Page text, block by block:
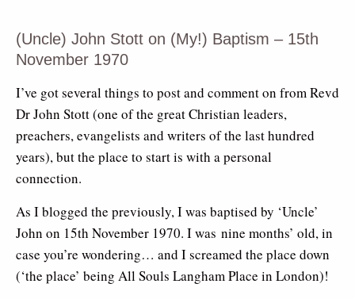
(Uncle) John Stott on (My!) Baptism – 15th
November 1970
I’ve got several things to post and comment on from Revd
Dr John Stott (one of the great Christian leaders,
preachers, evangelists and writers of the last hundred
years), but the place to start is with a personal
connection.
As I blogged the previously, I was baptised by ‘Uncle’
John on 15th November 1970. I was nine months’ old, in
case you’re wondering… and I screamed the place down
(‘the place’ being All Souls Langham Place in London)!